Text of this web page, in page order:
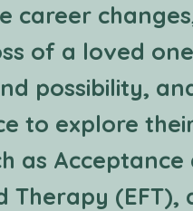
career
of a loved
possibility,
to explore
as
Therapy